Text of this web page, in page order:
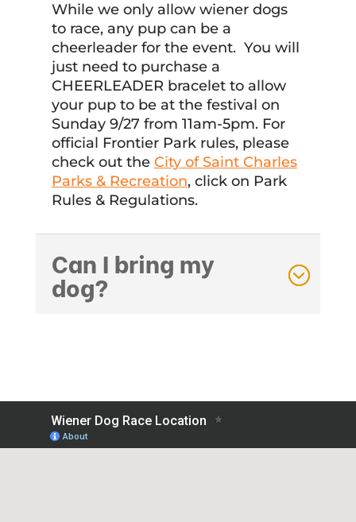
While we only allow wiener dogs
to race, any pup can be a
cheerleader for the event. You will
just need to purchase a
CHEERLEADER bracelet to allow
your pup to be at the festival on
Sunday 9/27 from 11am-5pm. For
official Frontier Park rules, please
check out the City of Saint Charles
Parks & Recreation, click on Park
Rules & Regulations.
Can I bring my
dog?